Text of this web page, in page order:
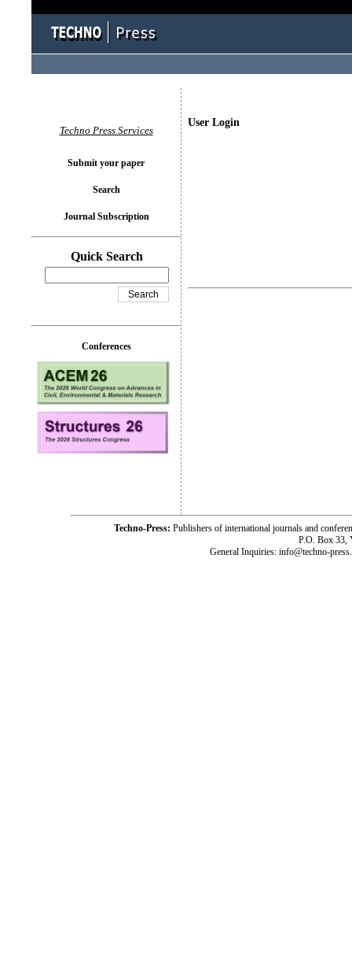
User Login
Techno Press Services
Submit your paper
Search
Journal Subscription
Quick Search
Conferences
Techno-Press: Publishers of international journals and
P.O. Box 33,
General Inquiries: info@techno-